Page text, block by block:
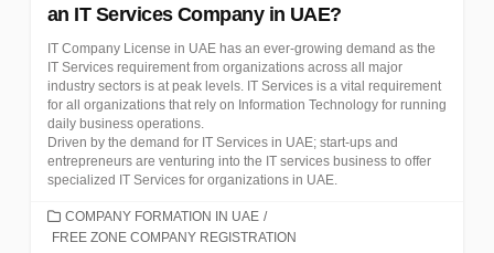
an IT Services Company in UAE?
IT Company License in UAE has an ever-growing demand as the
IT Services requirement from organizations across all major
industry sectors is at peak levels. IT Services is a vital requirement
for all organizations that rely on Information Technology for running
daily business operations.
Driven by the demand for IT Services in UAE; start-ups and
entrepreneurs are venturing into the IT services business to offer
specialized IT Services for organizations in UAE.
CATEGORIES
COMPANY FORMATION IN UAE /
FREE ZONE COMPANY REGISTRATION